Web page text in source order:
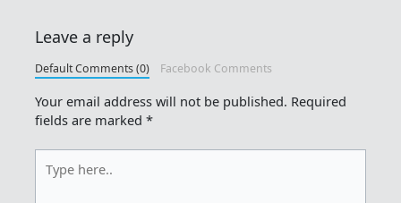
Leave a reply
Default Comments (0) Facebook Comments
Your email address will not be published. Required
fields are marked*
here..